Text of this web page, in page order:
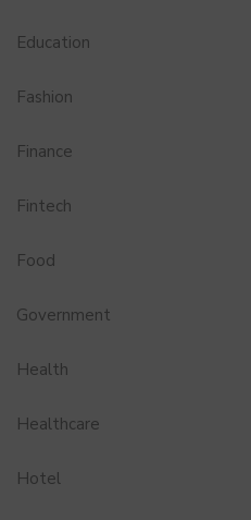
Education
Fashion
Finance
Fintech
Food
Government
Health
Healthcare
Hotel